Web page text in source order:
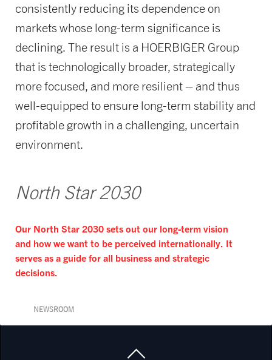
consistently reducing its dependence on
markets whose long-term significance is
declining. The result is a HOERBIGER Group
that is technologically broader, strategically
more focused, and more resilient – and thus
well-equipped to ensure long-term stability and
profitable growth in a challenging, uncertain
environment.
North Star 2030
Our North Star 2030 sets out our long-term vision
and how we want to be perceived internationally. It
serves as a guide for all business and strategic
decisions.
NEWSROOM